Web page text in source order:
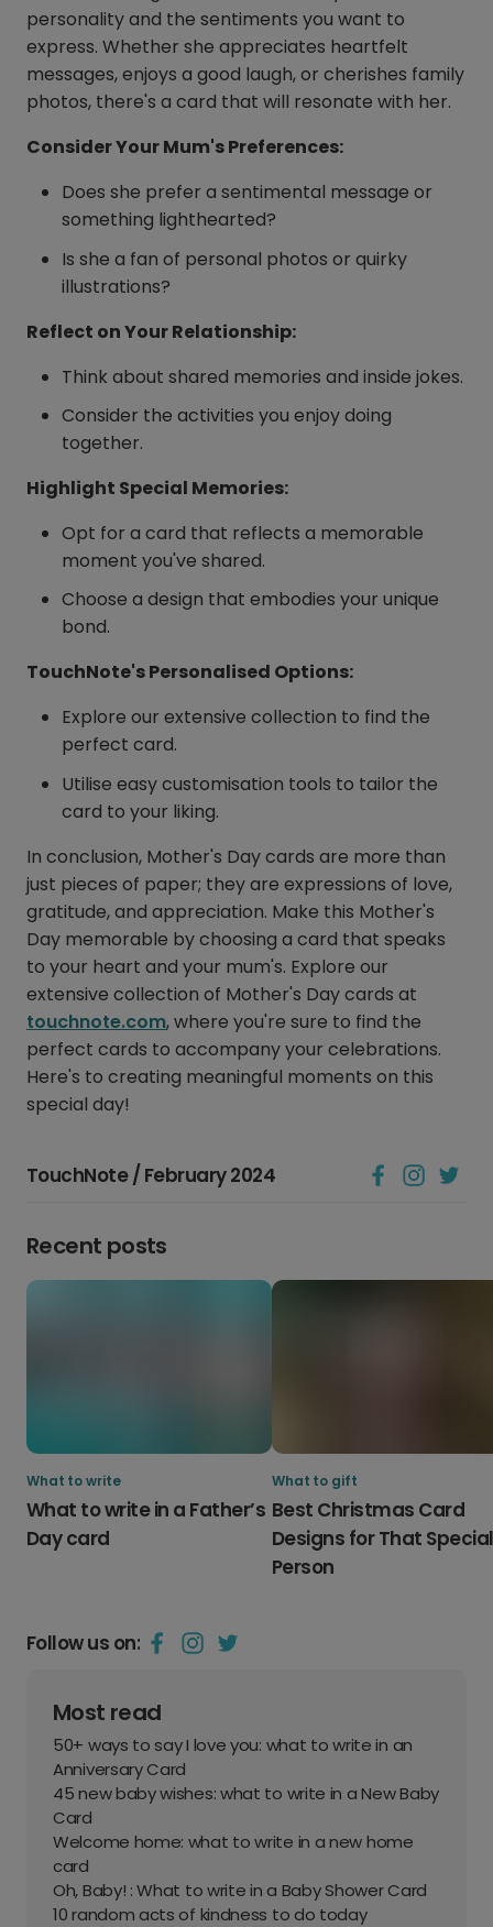
personality and the sentiments you want to
express. Whether she appreciates heartfelt
messages, enjoys a good laugh, or cherishes family
photos, there's a card that will resonate with her.
Consider Your Mum's Preferences:
Does she prefer a sentimental message or
something lighthearted?
Is she a fan of personal photos or quirky
illustrations?
Reflect on Your Relationship:
Think about shared memories and inside jokes.
Consider the activities you enjoy doing
together.
Highlight Special Memories:
Opt for a card that reflects a memorable
moment you've shared.
Choose a design that embodies your unique
bond.
TouchNote's Personalised Options:
Explore our extensive collection to find the
perfect card.
Utilise easy customisation tools to tailor the
card to your liking.
In conclusion, Mother's Day cards are more than
just pieces of paper; they are expressions of love,
gratitude, and appreciation. Make this Mother's
Day memorable by choosing a card that speaks
to your heart and your mum's. Explore our
extensive collection of Mother's Day cards at
touchnote.com, where you're sure to find the
perfect cards to accompany your celebrations.
Here's to creating meaningful moments on this
special day!
Follow us on:
Most read
50+ ways to say I love you: what to write in an
Anniversary Card
45 new baby wishes: what to write in a New Baby
Card
Welcome home: what to write in a new home
card
Oh, Baby! : What to write in a Baby Shower Card
10 random acts of kindness to do today
TouchNote / February 2024
Recent posts
What to write
What to write in a Father’s
Day card
What to gift
Best Christmas Card
Designs for That Special
Person